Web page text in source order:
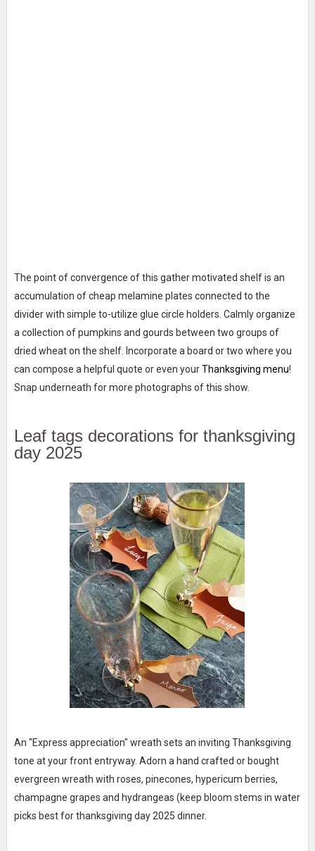
The point of convergence of this gather motivated shelf is an
accumulation of cheap melamine plates connected to the
divider with simple to-utilize glue circle holders. Calmly organize
a collection of pumpkins and gourds between two groups of
dried wheat on the shelf. Incorporate a board or two where you
can compose a helpful quote or even yourThanksgiving menu!
Snap underneath for more photographs of this show.
Leaf tags decorations for thanksgiving
day 2025
An "Express appreciation" wreath sets an inviting Thanksgiving
tone at your front entryway. Adorn a hand crafted or bought
evergreen wreath with roses, pinecones, hypericum berries,
champagne grapes and hydrangeas (keep bloom stems in water
picks best for thanksgiving day 2025 dinner.